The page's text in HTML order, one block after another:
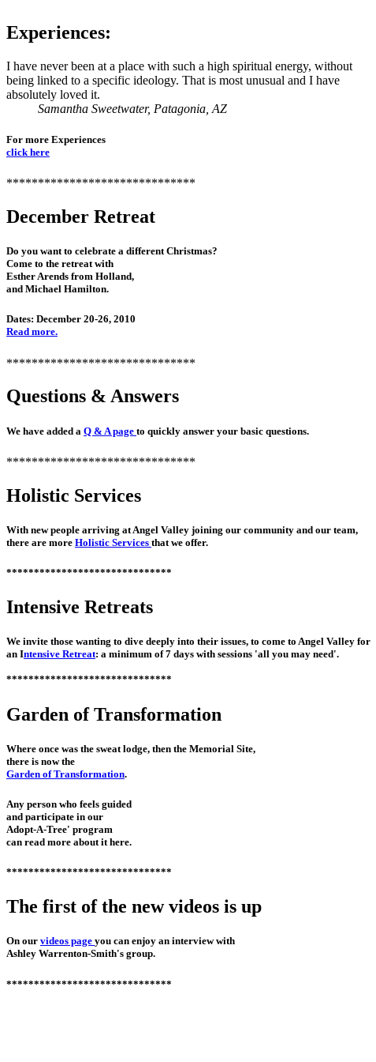
Experiences:
I have never been at a place with such a high spiritual energy, without
being linked to a specific ideology. That is most unusual and I have
absolutely loved it.
Samantha Sweetwater, Patagonia, AZ
For more Experiences
click here
******************************
December Retreat
Do you want to celebrate a different Christmas?
Come to the retreat with
Esther Arends from Holland,
and Michael Hamilton.
Dates: December 20-26, 2010
Read more.
******************************
Questions & Answers
We have added a Q & A page to quickly answer your basic questions.
******************************
Holistic Services
With new people arriving at Angel Valley joining our community and our team,
there are more Holistic Services that we offer.
******************************
Intensive Retreats
We invite those wanting to dive deeply into their issues, to come to Angel Valley for
an Intensive Retreat: a minimum of 7 days with sessions 'all you may need'.
******************************
Garden of Transformation
Where once was the sweat lodge, then the Memorial Site,
there is now the
Garden of Transformation.
Any person who feels guided
and participate in our
Adopt-A-Tree' program
can read more about it here.
******************************
The first of the new videos is up
On our videos page you can enjoy an interview with
Ashley Warrenton-Smith's group.
******************************